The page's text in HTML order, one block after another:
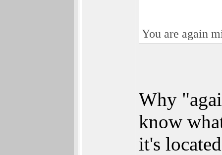
You are again
Why
know
it's